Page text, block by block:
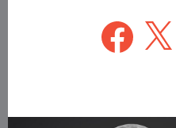
Facebook
X